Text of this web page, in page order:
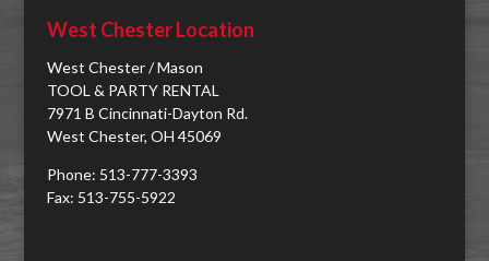
West Chester Location
West Chester / Mason
TOOL & PARTY RENTAL
7971 B Cincinnati-Dayton Rd.
West Chester, OH 45069
Phone: 513-777-3393
Fax: 513-755-5922